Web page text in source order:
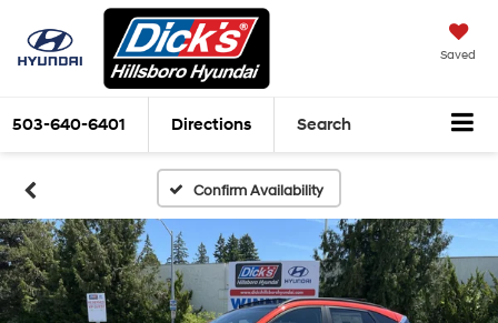
Saved
503-640-6401 Directions Search
Confirm Availability